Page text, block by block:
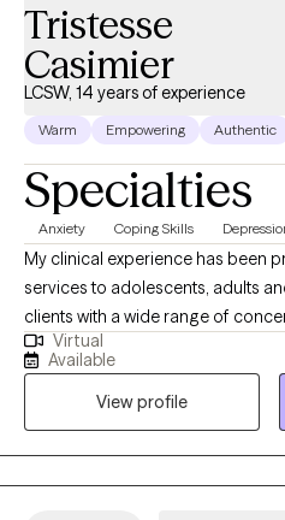
Tristesse
Casimier
LCSW, 14 years of experience
Warm Empowering Authentic
Specialties
Anxiety Coping Skills
My clinical experience has been
services to adolescents, adults
clients with a wide range of
depression, low self-esteem, grief and
to create a space where clients
themselves without fear of
to empower individuals to
to the world. I aim to help clients embrace all parts of
themselves as they heal and grow. You are the narrator of
Virtual
Available
View profile